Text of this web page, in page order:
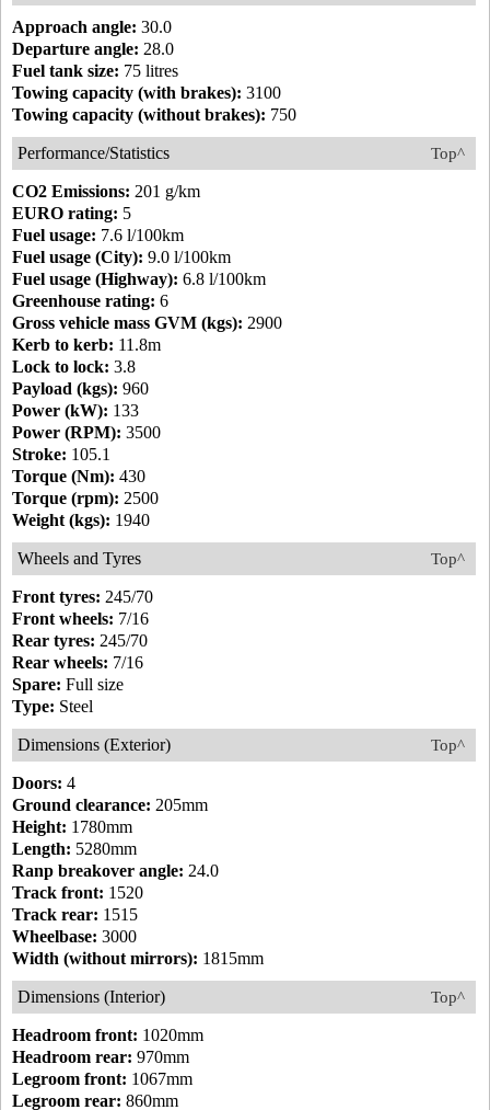
Approach angle: 30.0
Departure angle: 28.0
Fuel tank size: 75 litres
Towing capacity (with brakes): 3100
Towing capacity (without brakes): 750
Top^
Performance/Statistics
CO2 Emissions: 201 g/km
EURO rating: 5
Fuel usage: 7.6 l/100km
Fuel usage (City): 9.0 l/100km
Fuel usage (Highway): 6.8 l/100km
Greenhouse rating: 6
Gross vehicle mass GVM (kgs): 2900
Kerb to kerb: 11.8m
Lock to lock: 3.8
Payload (kgs): 960
Power (kW): 133
Power (RPM): 3500
Stroke: 105.1
Torque (Nm): 430
Torque (rpm): 2500
Weight (kgs): 1940
Top^
Wheels and Tyres
Front tyres: 245/70
Front wheels: 7/16
Rear tyres: 245/70
Rear wheels: 7/16
Spare: Full size
Type: Steel
Top^
Dimensions (Exterior)
Doors: 4
Ground clearance: 205mm
Height: 1780mm
Length: 5280mm
Ranp breakover angle: 24.0
Track front: 1520
Track rear: 1515
Wheelbase: 3000
Width (without mirrors): 1815mm
Top^
Dimensions (Interior)
Headroom front: 1020mm
Headroom rear: 970mm
Legroom front: 1067mm
Legroom rear: 860mm